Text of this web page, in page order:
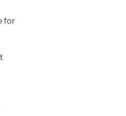
for